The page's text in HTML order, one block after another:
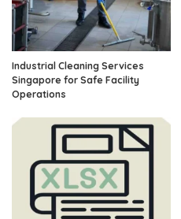
Industrial Cleaning Services
Singapore for Safe Facility
Operations